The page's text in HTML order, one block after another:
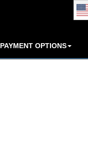
PAYMENT OPTIONS